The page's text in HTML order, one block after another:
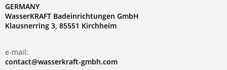
GERMANY
WasserKRAFT Badeinrichtungen GmbH
Klausnerring 3, 85551 Kirchheim
e-mail:
contact@wasserkraft-gmbh.com